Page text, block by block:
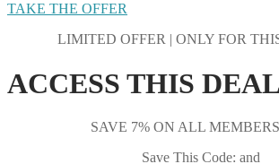
TAKE THE OFFER
LIMITED OFFER | ONLY FOR
ACCESS THIS DEAL
SAVE 7% ON ALL
Save This Code: and